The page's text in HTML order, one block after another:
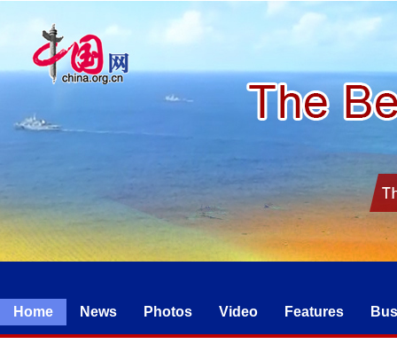
Home News Photos Video Features